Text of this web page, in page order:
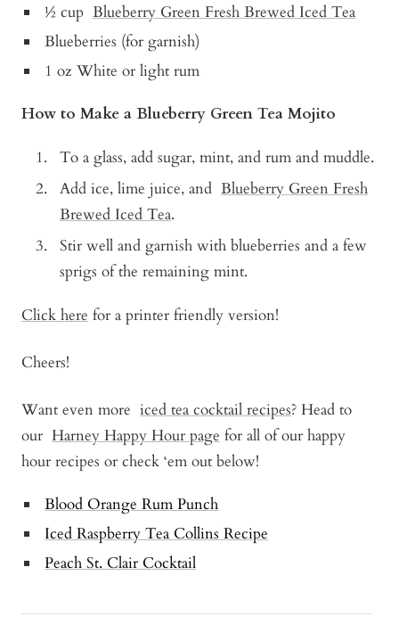
½ cupBlueberry Green Fresh Brewed Iced Tea
Blueberries (for garnish)
1 oz White or light rum
How to Make a Blueberry Green Tea Mojito
To a glass, add sugar, mint, and rum and muddle.
Add ice, lime juice, and Blueberry Green Fresh
Brewed Iced Tea.
Stir well and garnish with blueberries and a few
sprigs of the remaining mint.
Click here for a printer friendly version!
Cheers!
Want even more iced tea cocktail recipes? Head to
our Harney Happy Hour page for all of our happy
hour recipes or check ‘em out below!
Blood Orange Rum Punch
Iced Raspberry Tea Collins Recipe
Peach St. Clair Cocktail